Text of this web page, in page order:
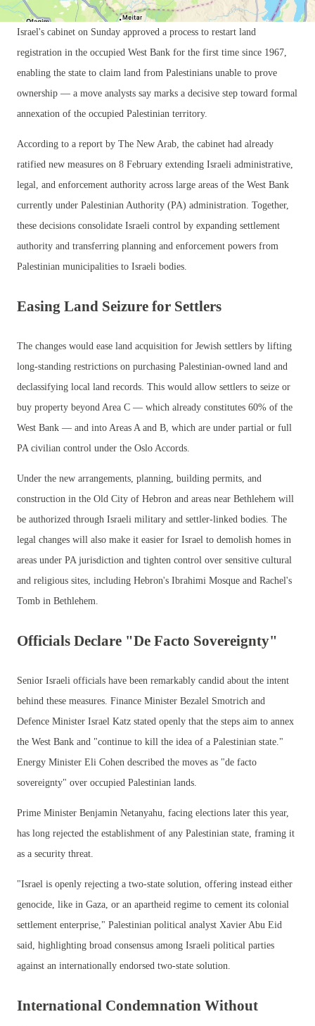
Israel's cabinet on Sunday approved a process to restart land
registration in the occupied West Bank for the first time since 1967,
enabling the state to claim land from Palestinians unable to prove
ownership — a move analysts say marks a decisive step toward formal
annexation of the occupied Palestinian territory.
According to a report by The New Arab, the cabinet had already
ratified new measures on 8 February extending Israeli administrative,
legal, and enforcement authority across large areas of the West Bank
currently under Palestinian Authority (PA) administration. Together,
these decisions consolidate Israeli control by expanding settlement
authority and transferring planning and enforcement powers from
Palestinian municipalities to Israeli bodies.
Easing Land Seizure for Settlers
The changes would ease land acquisition for Jewish settlers by lifting
long-standing restrictions on purchasing Palestinian-owned land and
declassifying local land records. This would allow settlers to seize or
buy property beyond Area C — which already constitutes 60% of the
West Bank — and into Areas A and B, which are under partial or full
PA civilian control under the Oslo Accords.
Under the new arrangements, planning, building permits, and
construction in the Old City of Hebron and areas near Bethlehem will
be authorized through Israeli military and settler-linked bodies. The
legal changes will also make it easier for Israel to demolish homes in
areas under PA jurisdiction and tighten control over sensitive cultural
and religious sites, including Hebron's Ibrahimi Mosque and Rachel's
Tomb in Bethlehem.
Officials Declare "De Facto Sovereignty"
Senior Israeli officials have been remarkably candid about the intent
behind these measures. Finance Minister Bezalel Smotrich and
Defence Minister Israel Katz stated openly that the steps aim to annex
the West Bank and "continue to kill the idea of a Palestinian state."
Energy Minister Eli Cohen described the moves as "de facto
sovereignty" over occupied Palestinian lands.
Prime Minister Benjamin Netanyahu, facing elections later this year,
has long rejected the establishment of any Palestinian state, framing it
as a security threat.
"Israel is openly rejecting a two-state solution, offering instead either
genocide, like in Gaza, or an apartheid regime to cement its colonial
settlement enterprise," Palestinian political analyst Xavier Abu Eid
said, highlighting broad consensus among Israeli political parties
against an internationally endorsed two-state solution.
International Condemnation Without